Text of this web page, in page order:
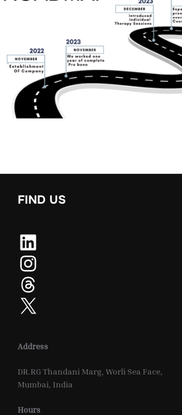
FIND US
LinkedIn
Instagram
Threads
X
Address
DR.RG Thandani Marg, Worli Sea Face,
Mumbai, India
Hours